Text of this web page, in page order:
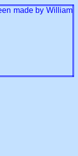
made by William